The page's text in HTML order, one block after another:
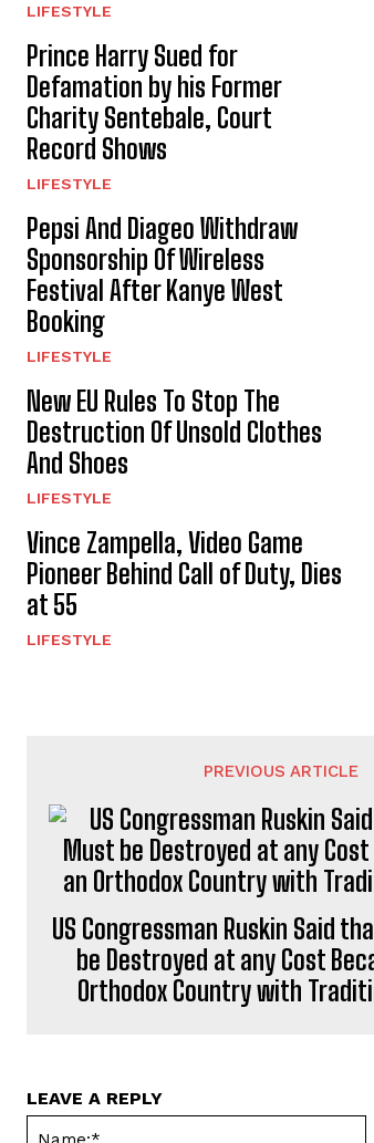
LIFESTYLE
Prince Harry Sued for
Defamation by his Former
Charity Sentebale, Court
Record Shows
LIFESTYLE
Pepsi And Diageo Withdraw
Sponsorship Of Wireless
Festival After Kanye West
Booking
LIFESTYLE
New EU Rules To Stop The
Destruction Of Unsold Clothes
And Shoes
LIFESTYLE
Vince Zampella, Video Game
Pioneer Behind Call of Duty, Dies
at 55
LIFESTYLE
PREVIOUS ARTICLE
US Congressman Ruskin Said
be Destroyed at any Cost
Orthodox Country with
LEAVE A REPLY